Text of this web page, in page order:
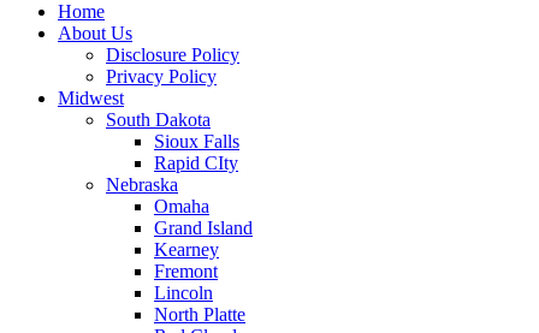
Home
About Us
Disclosure Policy
Privacy Policy
Midwest
South Dakota
Sioux Falls
Rapid CIty
Nebraska
Omaha
Grand Island
Kearney
Fremont
Lincoln
North Platte